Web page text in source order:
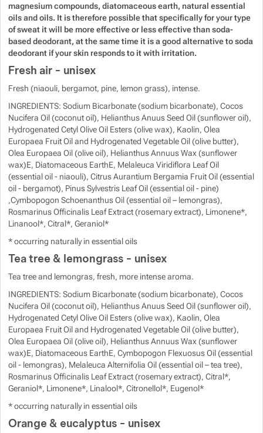
magnesium compounds, diatomaceous earth, natural essential
oils and oils. It is therefore possible that specifically for your type
of sweat it will be more effective or less effective than soda-
based deodorant, at the same time it is a good alternative to soda
deodorant if your skin responds to it with irritation.
Fresh air - unisex
Fresh (niaouli, bergamot, pine, lemon grass), intense.
INGREDIENTS: Sodium Bicarbonate (sodium bicarbonate), Cocos
Nucifera Oil (coconut oil), Helianthus Anuus Seed Oil (sunflower oil),
Hydrogenated Cetyl Olive Oil Esters (olive wax), Kaolin, Olea
Europaea Fruit Oil and Hydrogenated Vegetable Oil (olive butter),
Olea Europaea Oil (olive oil), Helianthus Annuus Wax (sunflower
wax)E, Diatomaceous EarthE, Melaleuca Viridiflora Leaf Oil
(essential oil - niaouli), Citrus Aurantium Bergamia Fruit Oil (essential
oil - bergamot), Pinus Sylvestris Leaf Oil (essential oil - pine)
,Cymbopogon Schoenanthus Oil (essential oil – lemongras),
Rosmarinus Officinalis Leaf Extract (rosemary extract), Limonene*,
Linanool*, Citral*, Geraniol*
* occurring naturally in essential oils
Tea tree & lemongrass - unisex
Tea tree and lemongras, fresh, more intense aroma.
INGREDIENTS: Sodium Bicarbonate (sodium bicarbonate), Cocos
Nucifera Oil (coconut oil), Helianthus Anuus Seed Oil (sunflower oil),
Hydrogenated Cetyl Olive Oil Esters (olive wax), Kaolin, Olea
Europaea Fruit Oil and Hydrogenated Vegetable Oil (olive butter),
Olea Europaea Oil (olive oil), Helianthus Annuus Wax (sunflower
wax)E, Diatomaceous EarthE, Cymbopogon Flexuosus Oil (essential
oil - lemongras), Melaleuca Alternifolia Oil (essential oil – tea tree),
Rosmarinus Officinalis Leaf Extract (rosemary extract), Citral*,
Geraniol*, Limonene*, Linalool*, Citronellol*, Eugenol*
* occurring naturally in essential oils
Orange & eucalyptus - unisex